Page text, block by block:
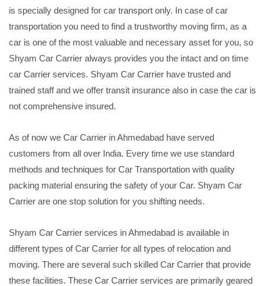
is specially designed for car transport only. In case of car
transportation you need to find a trustworthy moving firm, as a
car is one of the most valuable and necessary asset for you, so
Shyam Car Carrier always provides you the intact and on time
car Carrier services. Shyam Car Carrier have trusted and
trained staff and we offer transit insurance also in case the car is
not comprehensive insured.
As of now we Car Carrier in Ahmedabad have served
customers from all over India. Every time we use standard
methods and techniques for Car Transportation with quality
packing material ensuring the safety of your Car. Shyam Car
Carrier are one stop solution for you shifting needs.
Shyam Car Carrier services in Ahmedabad is available in
different types of Car Carrier for all types of relocation and
moving. There are several such skilled Car Carrier that provide
these facilities. These Car Carrier services are primarily geared